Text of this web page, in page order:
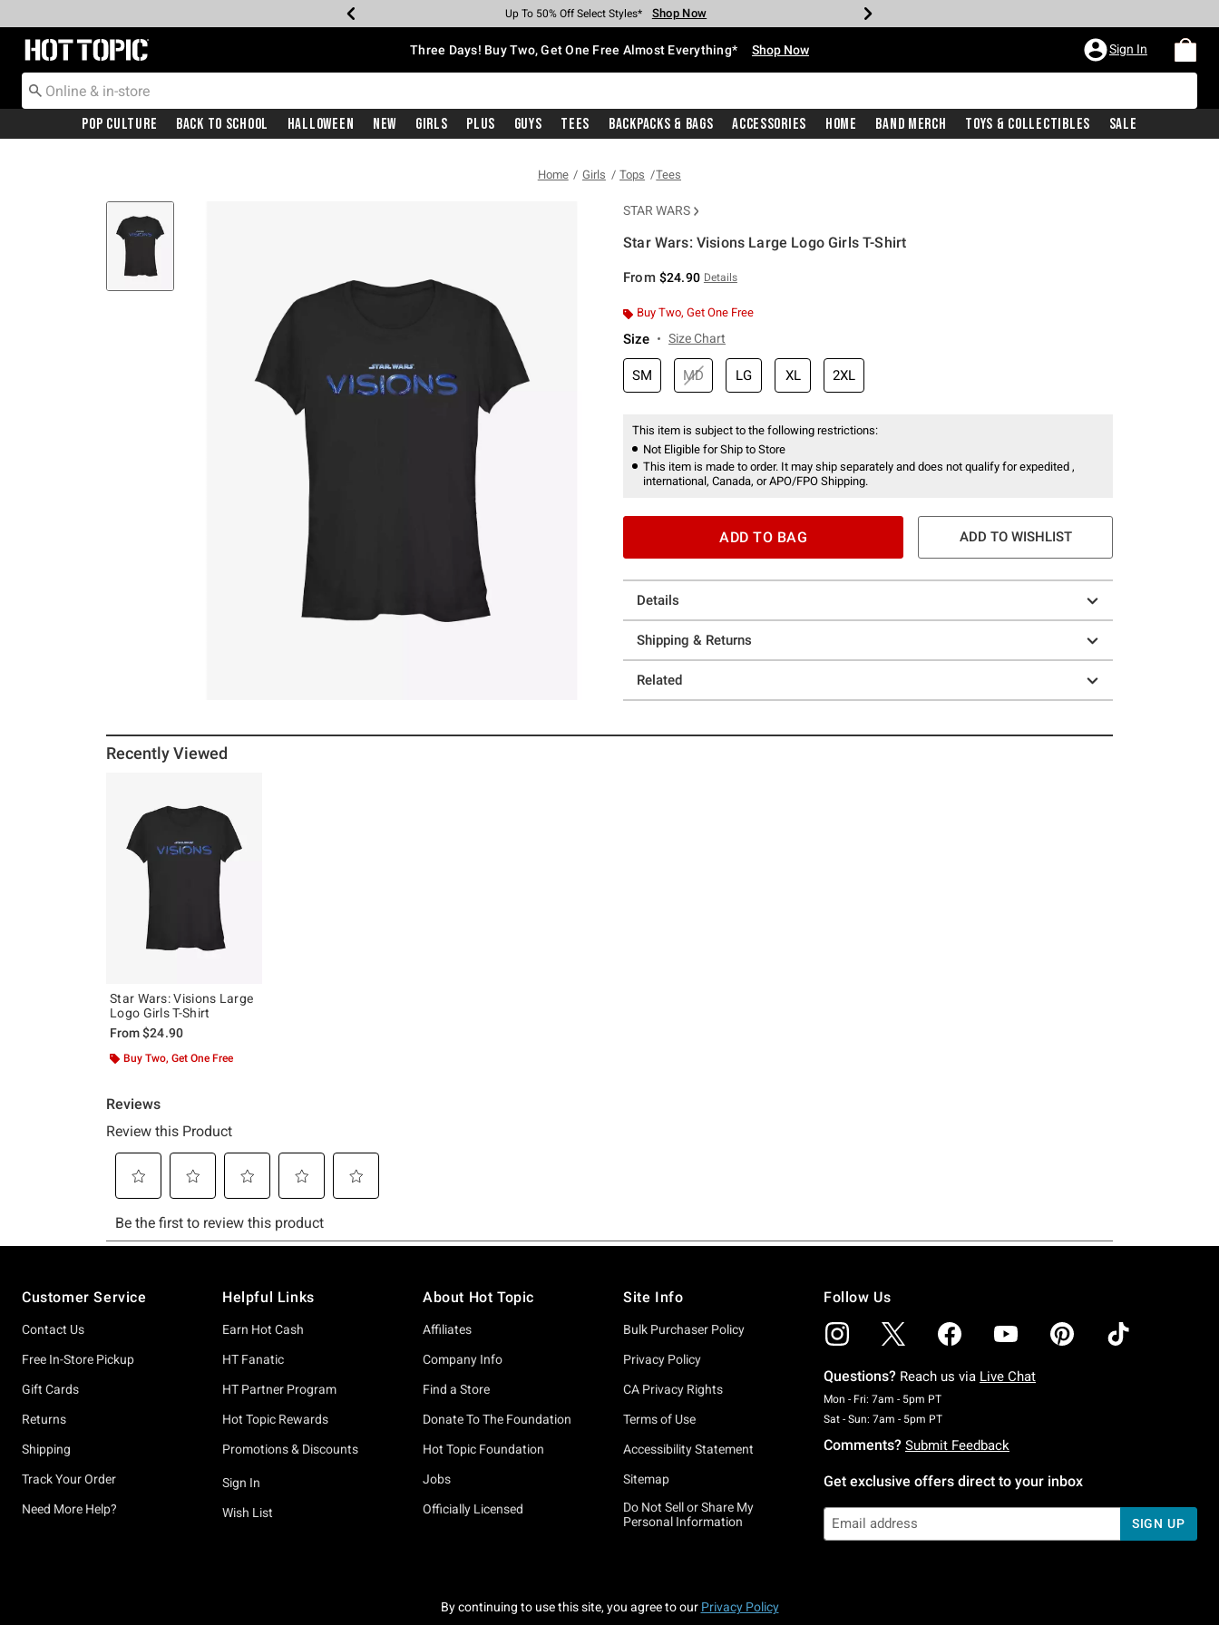
Earn Hot Cash Every $40 Spent* Shop Now
Up To 50% Off Select Styles* Shop Now
Up To 40% Off Backpacks* Shop Now
Up To 60% Off Clearance* Shop Now
Free Pickup In-Store* Shop Now
Free Shipping With $75 Purchase* Shop Now
Redirect to Hot Topic Home Page Three Days! Buy Two, Get One Free Almost Everything* Shop Now Sign In
Pop Culture Back To School Halloween New Girls Plus Guys Tees Backpacks & Bags Accessories Home Band Merch Toys & Collectibles Sale
Home Girls Tops Tees
STAR WARS
Star Wars: Visions Large Logo Girls T-Shirt
From $24.90 Details
Buy Two, Get One Free
Size Size Chart
SM MD LG XL 2XL
This item is subject to the following restrictions:
Not Eligible for Ship to Store
This item is made to order. It may ship separately and does not qualify for expedited ,
international, Canada, or APO/FPO Shipping.
ADD TO BAG ADD TO WISHLIST
Details
Shipping & Returns
Related
Recently Viewed
Star Wars: Visions Large
Logo Girls T-Shirt
From$24.90
Buy Two, Get One Free
Customer Service
Contact Us
Free In-Store Pickup
Gift Cards
Returns
Shipping
Track Your Order
Need More Help?
Helpful Links
Earn Hot Cash
HT Fanatic
HT Partner Program
Hot Topic Rewards
Promotions & Discounts
Sign In
Wish List
About Hot Topic
Affiliates
Company Info
Find a Store
Donate To The Foundation
Hot Topic Foundation
Jobs
Officially Licensed
Site Info
Bulk Purchaser Policy
Privacy Policy
CA Privacy Rights
Terms of Use
Accessibility Statement
Sitemap
Do Not Sell or Share My
Personal Information
Follow Us
Questions? Reach us via Live Chat
Mon - Fri: 7am - 5pm PTMonday To Friday: 7 AM To 5 PM Pacific Time
Sat - Sun: 7am - 5pm PTSaturday To Sunday: 7 AM To 5 PM Pacific Time
Comments? Submit Feedback
Get exclusive offers direct to your inbox
SIGN UP
By continuing to use this site, you agree to our Privacy Policy